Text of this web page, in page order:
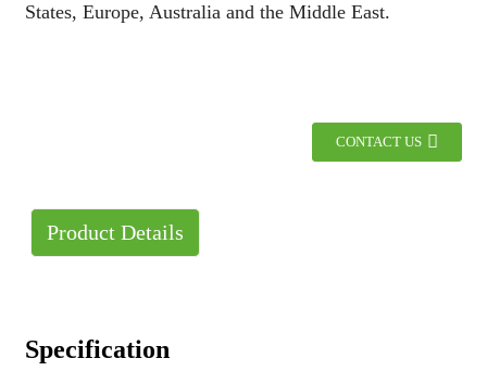
States, Europe, Australia and the Middle East.
CONTACT US
Product Details
Specification